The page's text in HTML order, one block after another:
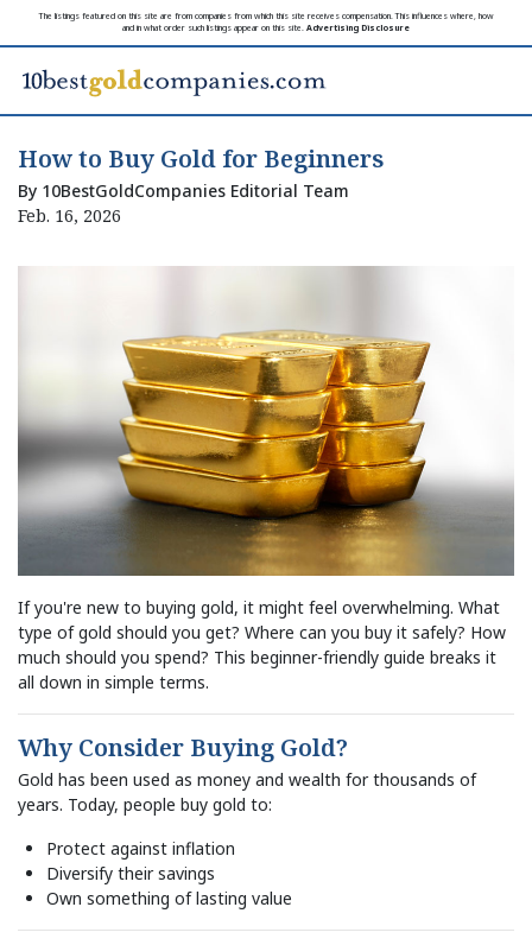
The listings featured on this site are from companies from which this site receives compensation. This influences where, how
and in what order such listings appear on this site. Advertising Disclosure
How to Buy Gold for Beginners
By 10BestGoldCompanies Editorial Team
Feb. 16, 2026
If you're new to buying gold, it might feel overwhelming. What
type of gold should you get? Where can you buy it safely? How
much should you spend? This beginner-friendly guide breaks it
all down in simple terms.
Why Consider Buying Gold?
Gold has been used as money and wealth for thousands of
years. Today, people buy gold to:
Protect against inflation
Diversify their savings
Own something of lasting value